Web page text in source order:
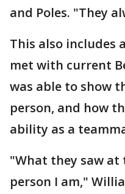
and Poles. "They
This also includes
met with current
was able to show
person, and how
ability as a
"What they saw at
person I am,"